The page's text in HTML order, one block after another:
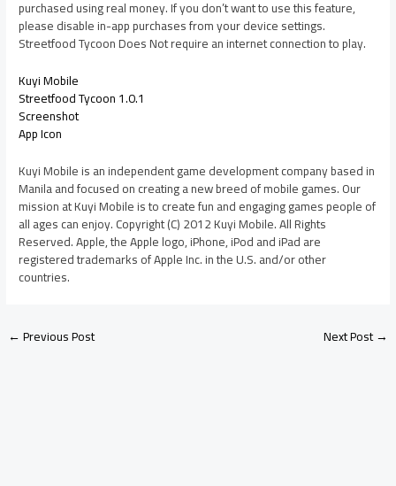
purchased using real money. If you don’t want to use this feature,
please disable in-app purchases from your device settings.
Streetfood Tycoon Does Not require an internet connection to play.
Kuyi Mobile
Streetfood Tycoon 1.0.1
Screenshot
App Icon
Kuyi Mobile is an independent game development company based in
Manila and focused on creating a new breed of mobile games. Our
mission at Kuyi Mobile is to create fun and engaging games people of
all ages can enjoy. Copyright (C) 2012 Kuyi Mobile. All Rights
Reserved. Apple, the Apple logo, iPhone, iPod and iPad are
registered trademarks of Apple Inc. in the U.S. and/or other
countries.
←Previous Post Next Post→